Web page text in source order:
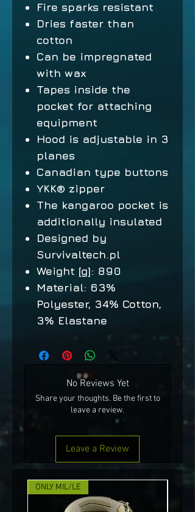
Fire sparks resistant
Dries faster than
cotton
Can be impregnated
with wax
Tapes inside the
pocket for attaching
equipment
Hood is adjustable in 3
planes
Canadian type buttons
YKK® zipper
The kangaroo pocket is
additionally insulated
Designed by
Survivaltech.pl
Weight [g]: 890
Material: 63%
Polyester, 34% Cotton,
3% Elastane
No Reviews Yet
Share your thoughts. Be the first to
leave a review.
Leave a Review
ONLY MIL/LE